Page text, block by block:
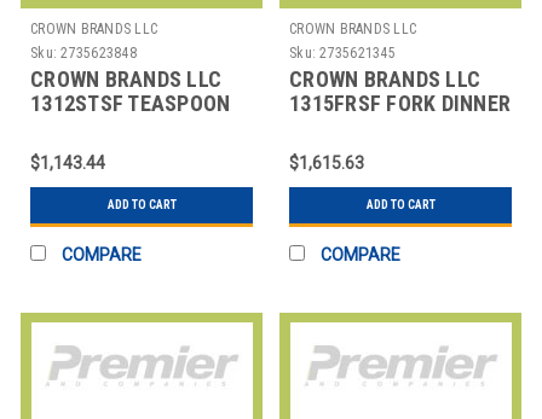
CROWN BRANDS LLC
Sku: 2735623848
CROWN BRANDS LLC
1312STSF TEASPOON
$1,143.44
ADD TO CART
COMPARE
CROWN BRANDS LLC
Sku: 2735621345
CROWN BRANDS LLC
1315FRSF FORK DINNER
$1,615.63
ADD TO CART
COMPARE